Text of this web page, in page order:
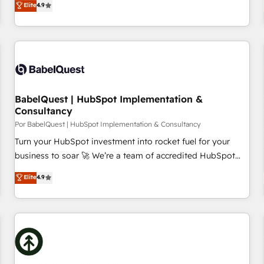
willing to work hand-in-hand with your team to simplify the
complex and build a better experience for your team and
customers.
Elite4.9
BabelQuest | HubSpot Implementation &
Consultancy
Por BabelQuest | HubSpot Implementation & Consultancy
Turn your HubSpot investment into rocket fuel for your
business to soar 🚀 We’re a team of accredited HubSpot
experts ready to help you. We can implement the platform
into complex business environments, optimise what you've
got and make sure you can actually use it, build your
website in HubSpot or create an inbound marketing
strategy for you and execute it on HubSpot. We are on the
G-Cloud 14 CCS (Crown Commercial Service) framework,
meaning we've been accredited by HubSpot and vetted by
Elite4.9